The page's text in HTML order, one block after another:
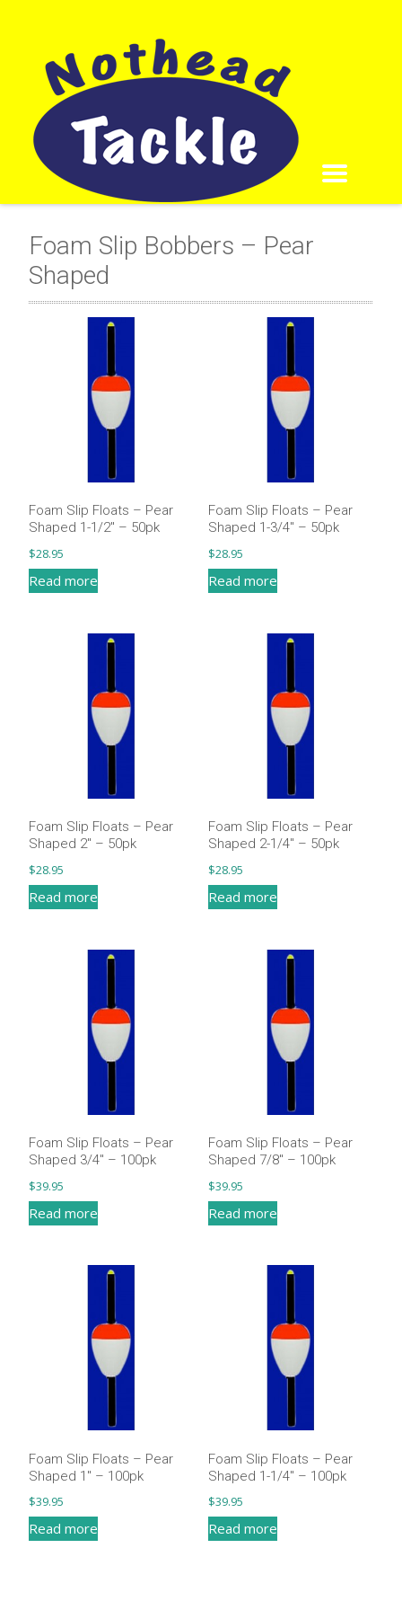
Foam Slip Bobbers – Pear
Shaped
Foam Slip Floats – Pear
Shaped 1-1/2″ – 50pk
$28.95
Read more
Foam Slip Floats – Pear
Shaped 1-3/4″ – 50pk
$28.95
Read more
Foam Slip Floats – Pear
Shaped 2″ – 50pk
$28.95
Read more
Foam Slip Floats – Pear
Shaped 2-1/4″ – 50pk
$28.95
Read more
Foam Slip Floats – Pear
Shaped 3/4″ – 100pk
$39.95
Read more
Foam Slip Floats – Pear
Shaped 7/8″ – 100pk
$39.95
Read more
Foam Slip Floats – Pear
Shaped 1″ – 100pk
$39.95
Read more
Foam Slip Floats – Pear
Shaped 1-1/4″ – 100pk
$39.95
Read more